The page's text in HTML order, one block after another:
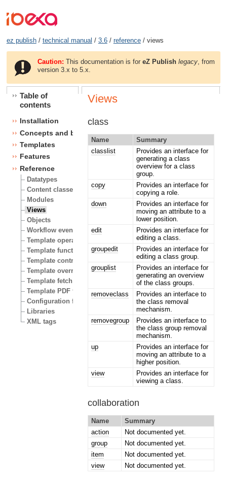
ez publish/ technical manual / 3.6/ reference/ views
Caution: This documentation is foreZ Publish legacy , from
version 3.x to 5.x.
Table of
contents
Installation
Concepts and basics
Templates
Features
Reference
Datatypes
Content classes
Modules
Views
Objects
Workflow events
Template operators
Template functions
Template control structures
Template override conditions
Template fetch functions
Template PDF functions
Configuration files
Libraries
XML tags
Views
class
Name
Summary
classlist
Provides an interface for
generating a class
overview for a class
group.
copy
Provides an interface for
copying a role.
down
Provides an interface for
moving an attribute to a
lower position.
edit
Provides an interface for
editing a class.
groupedit
Provides an interface for
editing a class group.
grouplist
Provides an interface for
generating an overview
of the class groups.
removeclass
Provides an interface to
the class removal
mechanism.
removegroup
Provides an interface to
the class group removal
mechanism.
up
Provides an interface for
moving an attribute to a
higher position.
view
Provides an interface for
viewing a class.
collaboration
Name
Summary
action
Not documented yet.
group
Not documented yet.
item
Not documented yet.
view
Not documented yet.